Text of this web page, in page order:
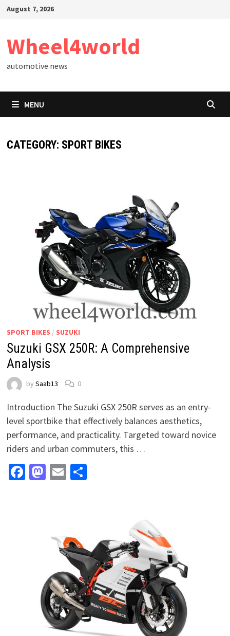
SkipAugust 7, 2026
Wheel4world
automotive news
MENU
CATEGORY: SPORT BIKES
SPORT BIKES / SUZUKI
Suzuki GSX 250R: A Comprehensive
Analysis
by Saab13 0
Introduction The Suzuki GSX 250R serves as an entry-
level sportbike that effectively balances aesthetics,
performance, and practicality. Targeted toward novice
riders and urban commuters, this …
Facebook
Mastodon
EmailShare